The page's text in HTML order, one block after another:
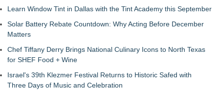
Learn Window Tint in Dallas with the Tint Academy this September
Solar Battery Rebate Countdown: Why Acting Before December
Matters
Chef Tiffany Derry Brings National Culinary Icons to North Texas
for SHEF Food + Wine
Israel's 39th Klezmer Festival Returns to Historic Safed with
Three Days of Music and Celebration